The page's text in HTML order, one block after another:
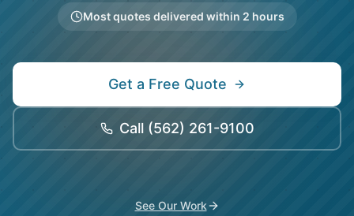
Most quotes delivered within 2 hours
Get a Free Quote
Call (562) 261-9100
See Our Work